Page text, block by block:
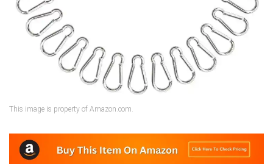
This image is property of Amazon.com.